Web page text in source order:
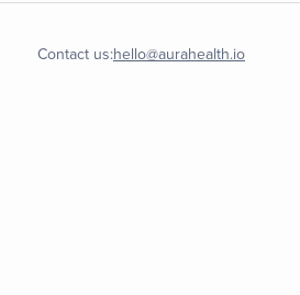
Contact us:hello@aurahealth.io